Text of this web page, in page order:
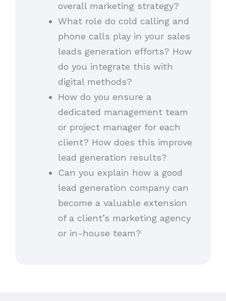
overall marketing strategy?
What role do cold calling and
phone calls play in your sales
leads generation efforts? How
do you integrate this with
digital methods?
How do you ensure a
dedicated management team
or project manager for each
client? How does this improve
lead generation results?
Can you explain how a good
lead generation company can
become a valuable extension
of a client’s marketing agency
or in-house team?